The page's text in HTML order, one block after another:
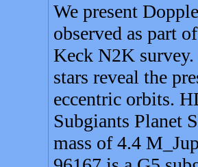
We present
observed as part
Keck N2K
stars reveal the
eccentric orbits.
Subgiants Planet
mass of 4.4